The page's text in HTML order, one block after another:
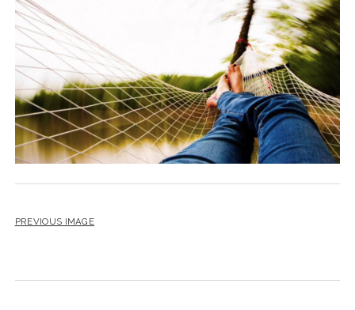
CONTACT
RESTARTING YOUR LIFE BOOK
PREVIOUS IMAGE